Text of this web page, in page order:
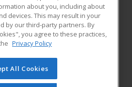
RESOURCES
Student Blog
of Cengage Learning. All rights
on this site cannot be reproduced or
about you, including about
devices. This may result in your
by our third-party partners. By
you agree to these practices,
Privacy Policy
All Cookies